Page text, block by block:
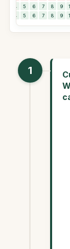
4 5 6 7 8 9
4 5 6 7 8 9
1